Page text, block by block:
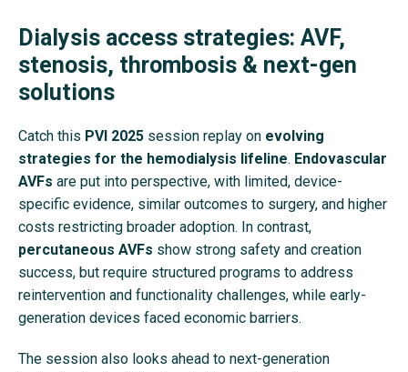
Dialysis access strategies: AVF,
stenosis, thrombosis & next-gen
solutions
Catch this PVI 2025 session replay on evolving
strategies for the hemodialysis lifeline. Endovascular
AVFs are put into perspective, with limited, device-
specific evidence, similar outcomes to surgery, and higher
costs restricting broader adoption. In contrast,
percutaneous AVFs show strong safety and creation
success, but require structured programs to address
reintervention and functionality challenges, while early-
generation devices faced economic barriers.
The session also looks ahead to next-generation